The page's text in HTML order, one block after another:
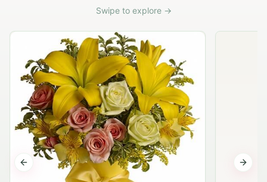
Swipe to explore →
Previous slide Next